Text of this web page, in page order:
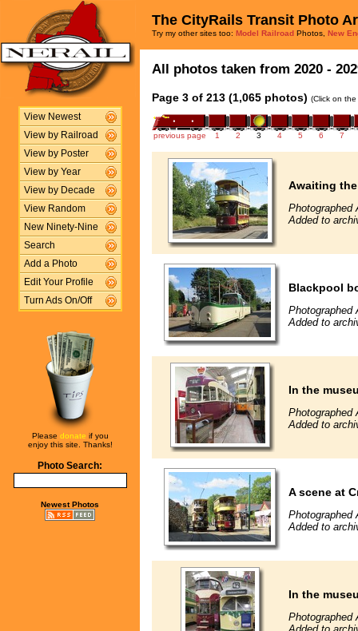
View Newest
View by Railroad
View by Poster
View by Year
View by Decade
View Random
New Ninety-Nine
Search
Add a Photo
Edit Your Profile
Turn Ads On/Off
Please donate if you
enjoy this site. Thanks!
Photo Search:
Newest Photos
The CityRails Transit Photo
Try my other sites too: Model Railroad Photos, New
All photos taken from 2020 -
Page 3 of 213 (1,065 photos) (Click on
previous page 1 2 3 4 5 6 7
Awaiting
Photographed
Added to
Blackpool
Photographed
Added to
In the
Photographed
Added to
A scene at
Photographed
Added to
In the
Photographed